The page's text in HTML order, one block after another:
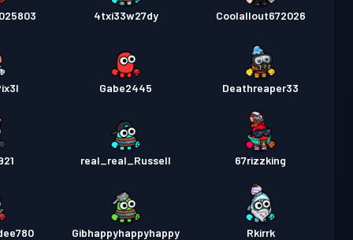
4txi33w27dy Coolallout672026
Gabe2445 Deathreaper33
real_real_Russell 67rizzking
Gibhappyhappyhappy Rkirrk